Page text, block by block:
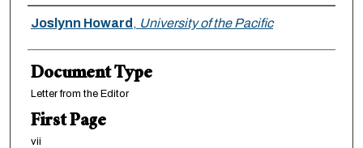
Authors
Joslynn Howard , University of the Pacific
Document Type
Letter from the Editor
First Page
vii